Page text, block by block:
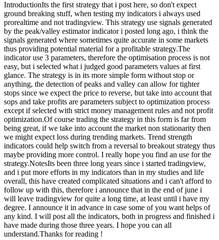
IntroductionIts the first strategy that i post here, so don't expect
ground breaking stuff, when testing my indicators i always used
prorealtime and not tradingview. This strategy use signals generated
by the peak/valley estimator indicator i posted long ago, i think the
signals generated where sometimes quite accurate in some markets
thus providing potential material for a profitable strategy.The
indicator use 3 parameters, therefore the optimisation process is not
easy, but i selected what i judged good parameters values at first
glance. The strategy is in its more simple form without stop or
anything, the detection of peaks and valley can allow for tighter
stops since we expect the price to reverse, but take into account that
sops and take profits are parameters subject to optimization process
except if selected with strict money management rules and not profit
optimization.Of course trading the strategy in this form is far from
being great, if we take into account the market non stationarity then
we might expect loss during trending markets. Trend strength
indicators could help switch from a reversal to breakout strategy thus
maybe providing more control. I really hope you find an use for the
strategy.NotesIts been three long years since i started tradingview,
and i put more efforts in my indicators than in my studies and life
overall, this have created complicated situations and i can't afford to
follow up with this, therefore i announce that in the end of june i
will leave tradingview for quite a long time, at least until i have my
degree. I announce it in advance in case some of you want helps of
any kind. I will post all the indicators, both in progress and finished i
have made during those three years. I hope you can all
understand.Thanks for reading !